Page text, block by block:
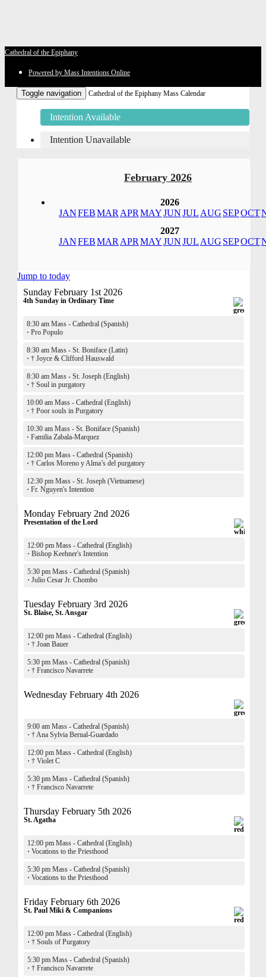
Cathedral of the Epiphany
Powered by Mass Intentions Online
Toggle navigation Cathedral of the Epiphany Mass Calendar
Intention Available
Intention Unavailable
February 2026
2026
JANFEBMAR APR MAYJUNJUL AUG SEPOCT
2027
JANFEBMAR APR MAYJUNJUL AUG SEPOCT
Jump to today
Sunday February 1st 2026
4th Sunday in Ordinary Time
8:30 am Mass - Cathedral (Spanish)
· Pro Populo
8:30 am Mass - St. Boniface (Latin)
· † Joyce & Clifford Hauswald
8:30 am Mass - St. Joseph (English)
· † Soul in purgatory
10:00 am Mass - Cathedral (English)
· † Poor souls in Purgatory
10:30 am Mass - St. Boniface (Spanish)
· Familia Zabala-Marquez
12:00 pm Mass - Cathedral (Spanish)
· † Carlos Moreno y Alma’s del purgatory
12:30 pm Mass - St. Joseph (Vietnamese)
· Fr. Nguyen's Intention
Monday February 2nd 2026
Presentation of the Lord
12:00 pm Mass - Cathedral (English)
· Bishop Keehner's Intention
5:30 pm Mass - Cathedral (Spanish)
· Julio Cesar Jr. Chombo
Tuesday February 3rd 2026
St. Blaise, St. Ansgar
12:00 pm Mass - Cathedral (English)
· † Joan Bauer
5:30 pm Mass - Cathedral (Spanish)
· † Francisco Navarrete
Wednesday February 4th 2026
9:00 am Mass - Cathedral (Spanish)
· † Ana Sylvia Bernal-Guardado
12:00 pm Mass - Cathedral (English)
· † Violet C
5:30 pm Mass - Cathedral (Spanish)
· † Francisco Navarrete
Thursday February 5th 2026
St. Agatha
12:00 pm Mass - Cathedral (English)
· Vocations to the Priesthood
5:30 pm Mass - Cathedral (Spanish)
· Vocations to the Priesthood
Friday February 6th 2026
St. Paul Miki & Companions
12:00 pm Mass - Cathedral (English)
· † Souls of Purgatory
5:30 pm Mass - Cathedral (Spanish)
· † Francisco Navarrete